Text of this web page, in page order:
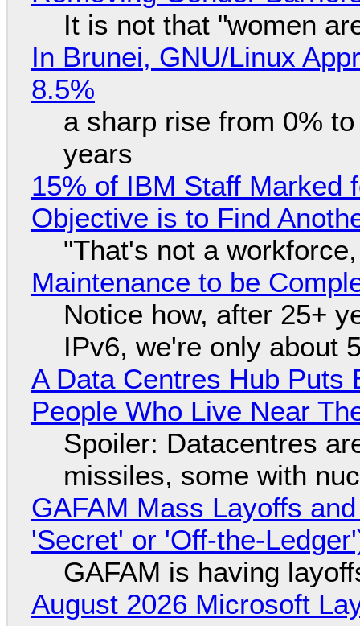
It is not that "women
In Brunei, GNU/Linux
8.5%
a sharp rise from 0%
years
15% of IBM Staff Marked
Objective is to Find
"That's not a
Maintenance to be
Notice how, after 25+
IPv6, we're only about
A Data Centres Hub Puts
People Who Live Near
Spoiler: Datacentres
missiles, some with
GAFAM Mass Layoffs
'Secret' or 'Off-the-
GAFAM is having
August 2026 Microsoft